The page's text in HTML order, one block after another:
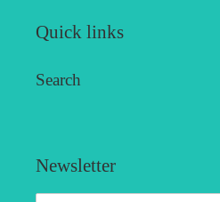
Quick links
Search
Newsletter